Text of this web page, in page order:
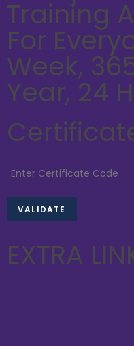
Training
For
Week,
Year, 24
EXTRA